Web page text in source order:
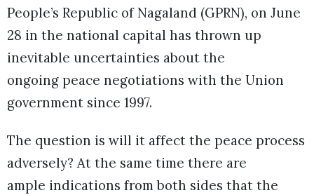
People’s Republic of Nagaland (GPRN), on June
28 in the national capital has thrown up
inevitable uncertainties about the
ongoing peace negotiations with the Union
government since 1997.
The question is will it affect the peace process
adversely? At the same time there are
ample indications from both sides that the